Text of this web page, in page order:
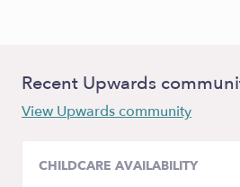
Recent Upwards
View Upwards community
CHILDCARE AVAILABILITY